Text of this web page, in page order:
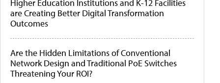
Higher Education Institutions and K-12 Facilities
are Creating Better Digital Transformation
Outcomes
Are the Hidden Limitations of Conventional
Network Design and Traditional PoE Switches
Threatening Your ROI?